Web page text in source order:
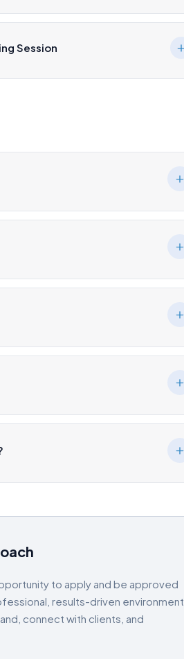
Session
to apply and be approved
results-driven environment
connect with clients, and